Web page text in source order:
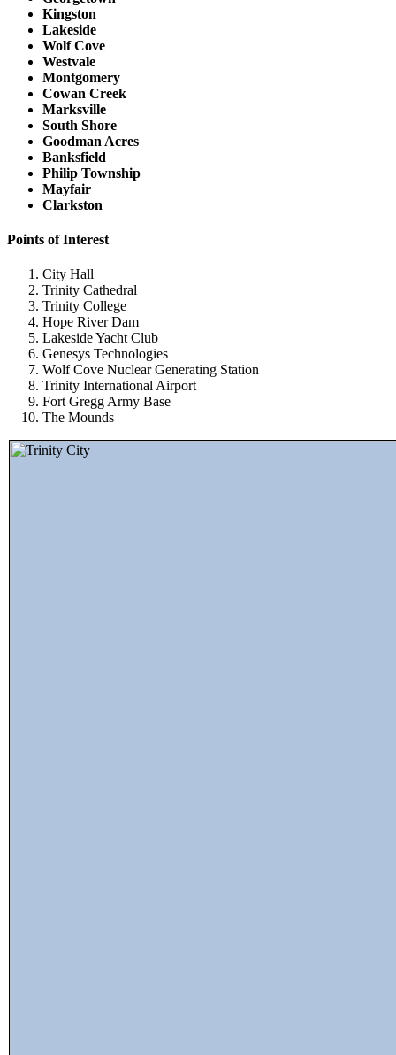
Kingston
Lakeside
Wolf Cove
Westvale
Montgomery
Cowan Creek
Marksville
South Shore
Goodman Acres
Banksfield
Philip Township
Mayfair
Clarkston
Points of Interest
City Hall
Trinity Cathedral
Trinity College
Hope River Dam
Lakeside Yacht Club
Genesys Technologies
Wolf Cove Nuclear Generating Station
Trinity International Airport
Fort Gregg Army Base
The Mounds